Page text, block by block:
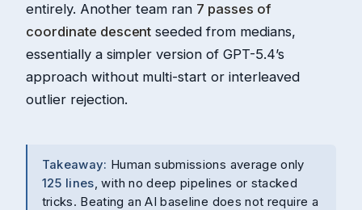
entirely. Another team ran 7 passes of
coordinate descent seeded from medians,
essentially a simpler version of GPT-5.4’s
approach without multi-start or interleaved
outlier rejection.
Takeaway: Human submissions average only
125 lines, with no deep pipelines or stacked
tricks. Beating an AI baseline does not require a